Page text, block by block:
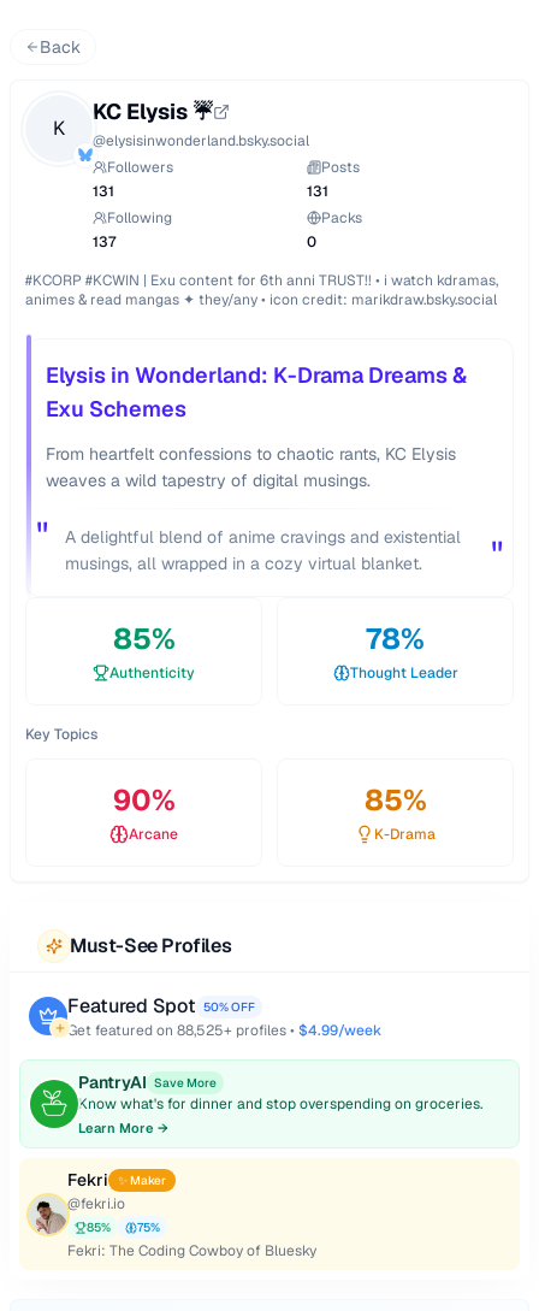
Back
K
KC Elysis ☔️
@elysisinwonderland.bsky.social
Followers
131
Posts
131
Following
137
Packs
0
#KCORP #KCWIN | Exu content for 6th anni TRUST!! • i watch kdramas,
animes & read mangas ✦ they/any • icon credit: marikdraw.bsky.social
Elysis in Wonderland: K-Drama Dreams &
Exu Schemes
From heartfelt confessions to chaotic rants, KC Elysis
weaves a wild tapestry of digital musings.
"
A delightful blend of anime cravings and existential
musings, all wrapped in a cozy virtual blanket.
"
85%
Authenticity
78%
Thought Leader
Key Topics
90%
Arcane
85%
K-Drama
Must-See Profiles
Featured Spot 50% OFF
Get featured on 88,525+ profiles • $4.99/week
PantryAI Save More
Know what's for dinner and stop overspending on groceries.
Learn More →
Fekri ✨ Maker
@fekri.io
85% 75%
Fekri: The Coding Cowboy of Bluesky